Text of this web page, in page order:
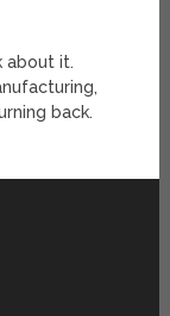
about it.
back.